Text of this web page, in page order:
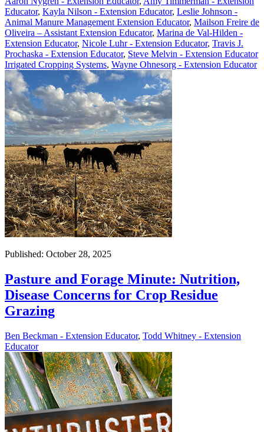
Educator, Kayla Nilson - Extension Educator, Leslie Johnson -
Animal Manure Management Extension Educator, Mailson Freire de
Oliveira – Assistant Extension Educator, Marina de Val-Hilden -
Extension Educator, Nicole Luhr - Extension Educator, Travis J.
Prochaska - Extension Educator, Steve Melvin - Extension Educator
Irrigated Cropping Systems, Wayne Ohnesorg - Extension Educator
Published: October 28, 2025
Pasture and Forage Minute: Nutrition,
Disease Concerns for Crop Residue
Grazing
Ben Beckman - Extension Educator, Todd Whitney - Extension
Educator